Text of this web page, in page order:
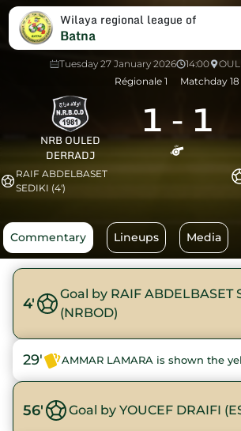
Wilaya regional league of
Batna
Tuesday 27 January 2026 14:00
Régionale 1
Matchday 18
NRB OULED
DERRADJ
1 - 1
RAIF ABDELBASET
SEDIKI (4')
Commentary Lineups Media
4'
Goal by RAIF ABDELBASET
(NRBOD)
29' AMMAR LAMARA is shown the
56' Goal by YOUCEF DRAIFI